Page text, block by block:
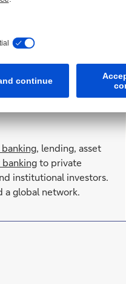
terms.
access to the
has set standards
or with
of the
, lending, asset
to private
institutional investors.
a global network.